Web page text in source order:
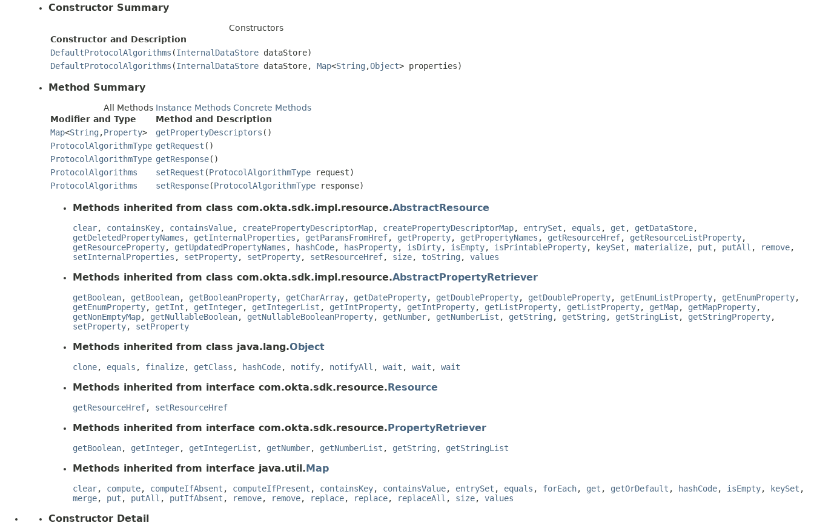
Constructor Summary
Constructors
Constructor and Description
DefaultProtocolAlgorithms (InternalDataStore dataStore)
DefaultProtocolAlgorithms (InternalDataStore dataStore, Map<String ,Object> properties)
Method Summary
All Methods Instance Methods Concrete Methods
Modifier and Type
Method and Description
Map<String ,Property> getPropertyDescriptors ()
ProtocolAlgorithmType getRequest ()
ProtocolAlgorithmType getResponse()
ProtocolAlgorithms
setRequest (ProtocolAlgorithmType request)
ProtocolAlgorithms
setResponse(ProtocolAlgorithmType response)
Methods inherited from class com.okta.sdk.impl.resource.AbstractResource
clear, containsKey, containsValue, createPropertyDescriptorMap, createPropertyDescriptorMap, entrySet , equals , get , getDataStore,
getDeletedPropertyNames , getInternalProperties , getParamsFromHref, getProperty, getPropertyNames , getResourceHref, getResourceListProperty,
getResourceProperty, getUpdatedPropertyNames , hashCode, hasProperty, isDirty, isEmpty, isPrintableProperty, keySet , materialize, put , putAll , remove,
setInternalProperties , setProperty, setProperty, setResourceHref, size, toString , values
Methods inherited from class com.okta.sdk.impl.resource.AbstractPropertyRetriever
getBoolean, getBoolean, getBooleanProperty, getCharArray, getDateProperty, getDoubleProperty, getDoubleProperty, getEnumListProperty, getEnumProperty,
getEnumProperty, getInt , getInteger, getIntegerList , getIntProperty, getIntProperty, getListProperty, getListProperty, getMap, getMapProperty,
getNonEmptyMap, getNullableBoolean, getNullableBooleanProperty, getNumber, getNumberList , getString , getString , getStringList , getStringProperty,
setProperty, setProperty
Methods inherited from class java.lang.Object
clone, equals , finalize, getClass , hashCode, notify, notifyAll , wait , wait , wait
Methods inherited from interface com.okta.sdk.resource.Resource
getResourceHref, setResourceHref
Methods inherited from interface com.okta.sdk.resource.PropertyRetriever
getBoolean, getInteger, getIntegerList , getNumber, getNumberList , getString , getStringList
Methods inherited from interface java.util.Map
clear, compute, computeIfAbsent , computeIfPresent , containsKey, containsValue, entrySet , equals , forEach, get , getOrDefault , hashCode, isEmpty, keySet ,
merge, put , putAll , putIfAbsent , remove, remove, replace, replace, replaceAll , size, values
Constructor Detail